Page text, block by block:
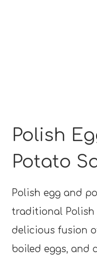
Polish
Potato
Polish egg and
traditional Polish
delicious fusion
boiled eggs, and